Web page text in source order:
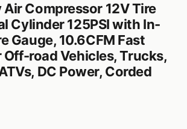
Air Compressor 12V Tire
Cylinder 125PSI with In-
Gauge, 10.6CFM Fast
road Vehicles, Trucks,
DC Power, Corded